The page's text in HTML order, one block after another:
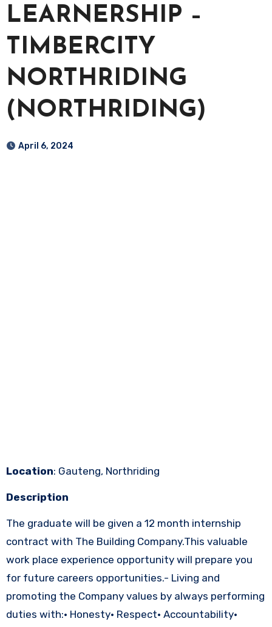
LEARNERSHIP –
TIMBERCITY
NORTHRIDING
(NORTHRIDING)
April 6, 2024
Location: Gauteng, Northriding
Description
The graduate will be given a 12 month internship
contract with The Building Company.This valuable
work place experience opportunity will prepare you
for future careers opportunities.- Living and
promoting the Company values by always performing
duties with:• Honesty• Respect• Accountability•